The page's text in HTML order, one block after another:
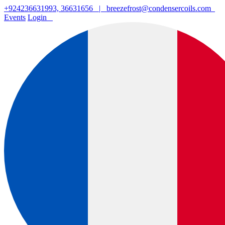
+924236631993, 36631656 |
breezefrost@condensercoils.com
Events Login